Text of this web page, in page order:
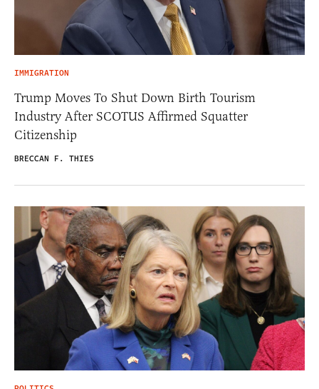
IMMIGRATION
Trump Moves To Shut Down Birth Tourism
Industry After SCOTUS Affirmed Squatter
Citizenship
BRECCAN F. THIES